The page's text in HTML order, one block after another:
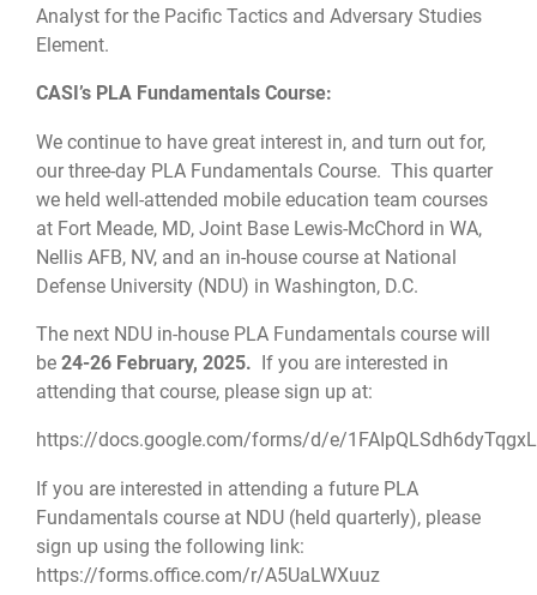
Analyst for the Pacific Tactics and Adversary Studies
Element.
CASI’s PLA Fundamentals Course:
We continue to have great interest in, and turn out for,
our three-day PLA Fundamentals Course. This quarter
we held well-attended mobile education team courses
at Fort Meade, MD, Joint Base Lewis-McChord in WA,
Nellis AFB, NV, and an in-house course at National
Defense University (NDU) in Washington, D.C.
The next NDU in-house PLA Fundamentals course will
be 24-26 February, 2025. If you are interested in
attending that course, please sign up at:
https://docs.google.com/forms/d/e/
If you are interested in attending a future PLA
Fundamentals course at NDU (held quarterly), please
sign up using the following link:
https://forms.office.com/r/A5UaLWXuuz